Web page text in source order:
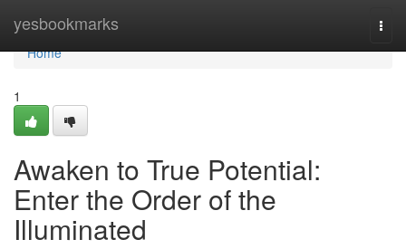
yesbookmarks
Home
Home
1
Awaken to True Potential:
Enter the Order of the
Illuminated